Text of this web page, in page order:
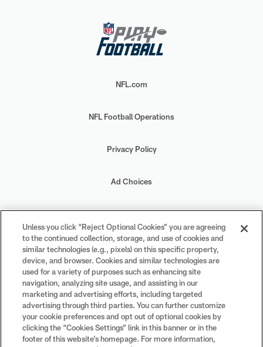
NFL.com
NFL Football Operations
Privacy Policy
Ad Choices
Your Privacy Choices
Cookie Settings
#PlayFootball
Unless you click “Reject Optional Cookies” you are agreeing
to the continued collection, storage, and use of cookies and
similar technologies (e.g., pixels) on this specific property,
device, and browser. Cookies and similar technologies are
used for a variety of purposes such as enhancing site
navigation, analyzing site usage, and assisting in our
marketing and advertising efforts, including targeted
advertising through third parties. You can further customize
your cookie preferences and opt out of optional cookies by
clicking the “Cookies Settings” link in this banner or in the
footer of this website’s homepage. For more information,